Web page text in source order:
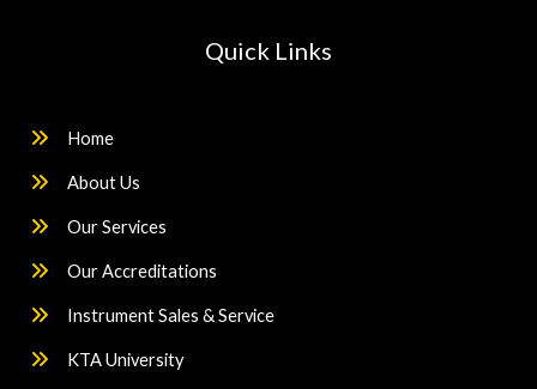
Quick Links
Home
About Us
Our Services
Our Accreditations
Instrument Sales & Service
KTA University